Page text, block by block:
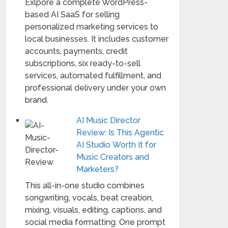
Exlpore a complete WordPress-
based AI SaaS for selling
personalized marketing services to
local businesses. It includes customer
accounts, payments, credit
subscriptions, six ready-to-sell
services, automated fulfillment, and
professional delivery under your own
brand.
AI Music Director
Review: Is This Agentic
AI Studio Worth It for
Music Creators and
Marketers?
This all-in-one studio combines
songwriting, vocals, beat creation,
mixing, visuals, editing, captions, and
social media formatting. One prompt